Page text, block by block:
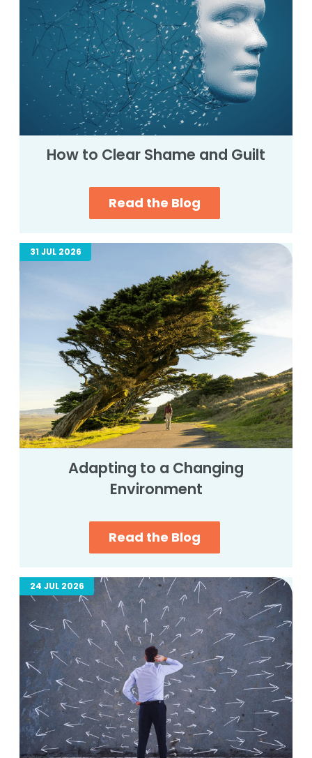
How to Clear Shame and Guilt
Read the Blog
31 JUL 2026
Adapting to a Changing
Environment
Read the Blog
24 JUL 2026